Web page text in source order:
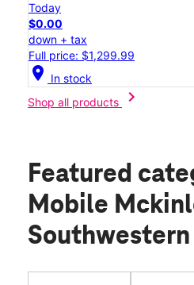
Today
$0.00
down + tax
Full price: $1,299.99
location_on In stock
Shop all products
chevron_right
Featured
Mobile
Southwestern